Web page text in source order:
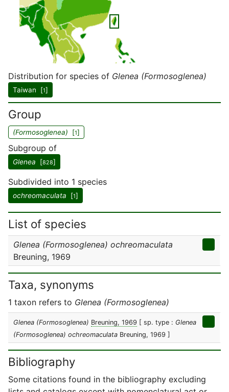
Distribution for species of Glenea (Formosoglenea)
Taiwan [1]
Group
(Formosoglenea) [1]
Subgroup of
Glenea [828]
Subdivided into 1 species
ochreomaculata [1]
List of species
Glenea (Formosoglenea) ochreomaculata
Breuning, 1969
Taxa, synonyms
1 taxon refers to Glenea (Formosoglenea)
Glenea (Formosoglenea) Breuning, 1969 [ sp. type : Glenea
(Formosoglenea) ochreomaculata Breuning, 1969 ]
Bibliography
Some citations found in the bibliography excluding